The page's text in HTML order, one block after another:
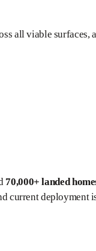
all viable surfaces,
70,000+ landed
current deployment